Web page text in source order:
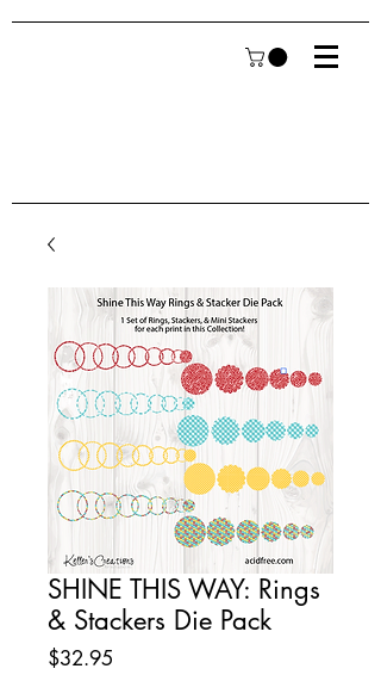
SHINE THIS WAY: Rings
& Stackers Die Pack
$32.95